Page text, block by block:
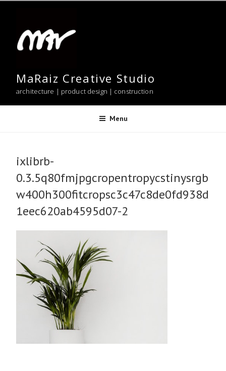
content
MaRaiz Creative Studio
architecture | product design | construction
Menu
ixlibrb-
0.3.5q80fmjpgcropentropycstinysrgb
w400h300fitcropsc3c47c8de0fd938d
1eec620ab4595d07-2